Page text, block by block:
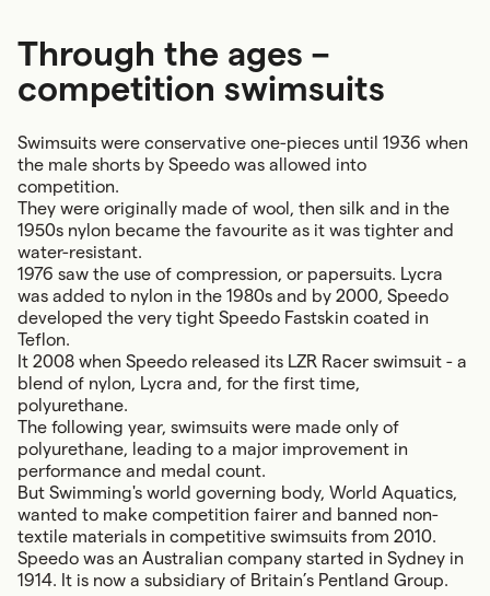
Through the ages –
competition swimsuits
Swimsuits were conservative one-pieces until 1936 when
the male shorts by Speedo was allowed into
competition.
They were originally made of wool, then silk and in the
1950s nylon became the favourite as it was tighter and
water-resistant.
1976 saw the use of compression, or papersuits. Lycra
was added to nylon in the 1980s and by 2000, Speedo
developed the very tight Speedo Fastskin coated in
Teflon.
It 2008 when Speedo released its LZR Racer swimsuit - a
blend of nylon, Lycra and, for the first time,
polyurethane.
The following year, swimsuits were made only of
polyurethane, leading to a major improvement in
performance and medal count.
But Swimming's world governing body, World Aquatics,
wanted to make competition fairer and banned non-
textile materials in competitive swimsuits from 2010.
Speedo was an Australian company started in Sydney in
1914. It is now a subsidiary of Britain’s Pentland Group.